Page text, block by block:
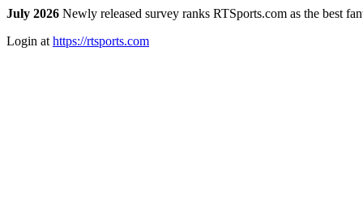
July 2026 Newly released survey ranks RTSports.com as the best
Login at https://rtsports.com